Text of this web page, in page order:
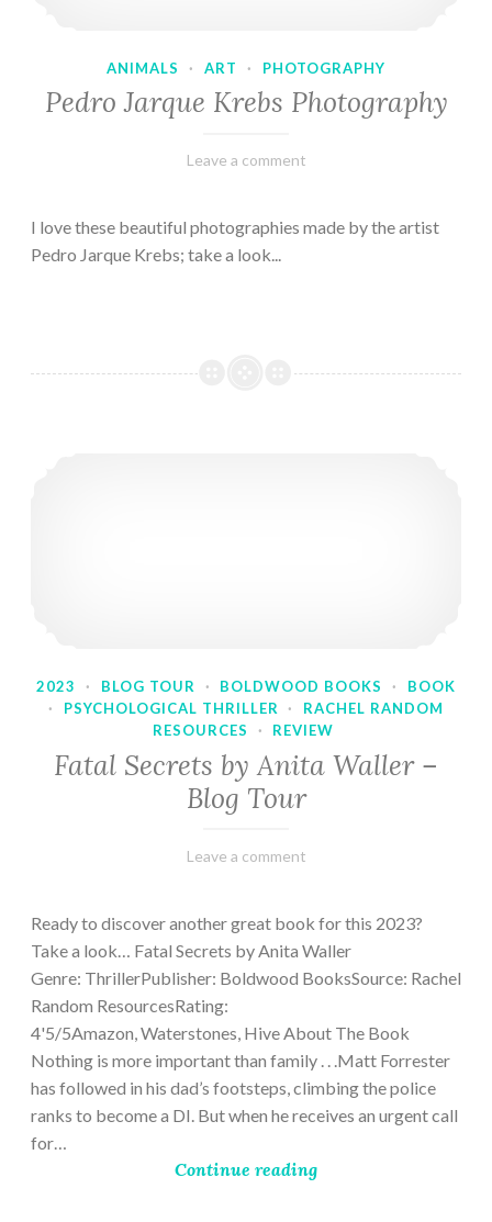
ANIMALS · ART · PHOTOGRAPHY
Pedro Jarque Krebs Photography
February
Varietats
Leave a comment
I love these beautiful photographies made by the artist
Pedro Jarque Krebs; take a look...
2023 · BLOG TOUR · BOLDWOOD BOOKS ·
BOOK
·
PSYCHOLOGICAL THRILLER ·
RACHEL RANDOM
RESOURCES
· REVIEW
Fatal Secrets by Anita Waller –
Blog Tour
February
Varietats
Leave a comment
Ready to discover another great book for this 2023?
Take a look… Fatal Secrets by Anita Waller
Genre: ThrillerPublisher: Boldwood BooksSource: Rachel
Random ResourcesRating:
4'5/5Amazon, Waterstones, Hive About The Book
Nothing is more important than family . . .Matt Forrester
has followed in his dad’s footsteps, climbing the police
ranks to become a DI. But when he receives an urgent call
for…
Continue reading